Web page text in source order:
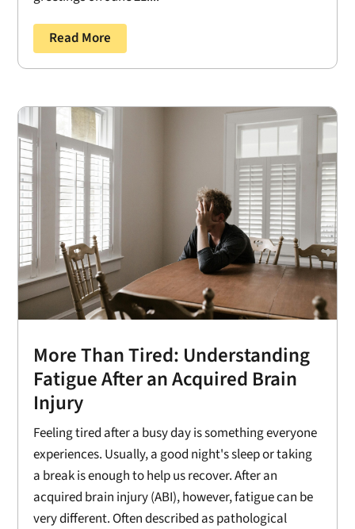
Read More
More Than Tired: Understanding
Fatigue After an Acquired Brain
Injury
Feeling tired after a busy day is something everyone
experiences. Usually, a good night's sleep or taking
a break is enough to help us recover. After an
acquired brain injury (ABI), however, fatigue can be
very different. Often described as pathological